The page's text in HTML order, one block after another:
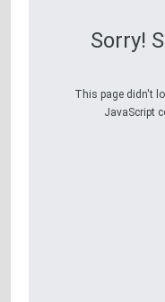
Sorry!
This page didn't
JavaScript